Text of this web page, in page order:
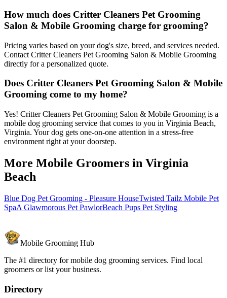
How much does Critter Cleaners Pet Grooming
Salon & Mobile Grooming charge for grooming?
Pricing varies based on your dog's size, breed, and services needed.
Contact Critter Cleaners Pet Grooming Salon & Mobile Grooming
directly for a personalized quote.
Does Critter Cleaners Pet Grooming Salon & Mobile
Grooming come to my home?
Yes! Critter Cleaners Pet Grooming Salon & Mobile Grooming is a
mobile dog grooming service that comes to you in Virginia Beach,
Virginia. Your dog gets one-on-one attention in a stress-free
environment right at your doorstep.
More Mobile Groomers in Virginia
Beach
Blue Dog Pet Grooming - Pleasure HouseTwisted Tailz Mobile Pet
SpaA Glawmorous Pet PawlorBeach Pups Pet Styling
Mobile Grooming Hub
The #1 directory for mobile dog grooming services. Find local
groomers or list your business.
Directory